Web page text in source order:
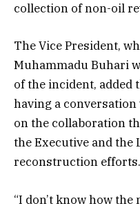
collection of non-oil
The Vice President,
Muhammadu Buhari
of the incident, added
having a
on the collaboration
the Executive and the
reconstruction efforts.
“I don’t know how